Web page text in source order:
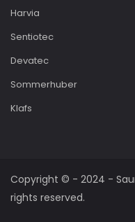
Harvia
Sentiotec
Devatec
Sommerhuber
Klafs
Copyright © - 2024 -
rights reserved.